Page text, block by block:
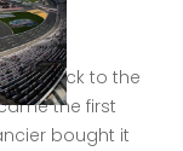
back to the
the first
bought it